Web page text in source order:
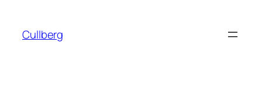
innehåll
Cullberg